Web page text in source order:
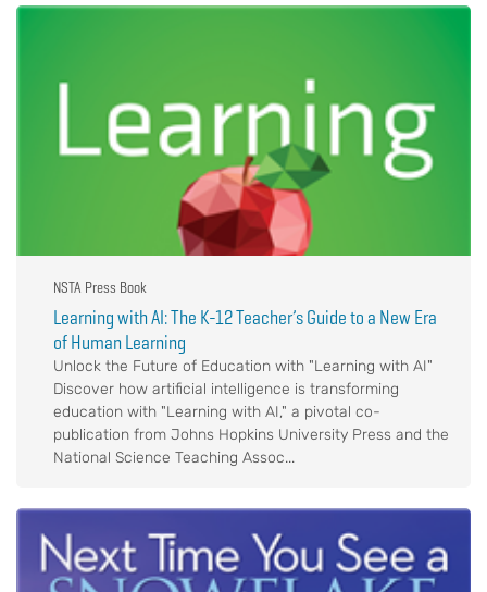
NSTA Press Book
Learning with AI: The K-12 Teacher’s Guide to a New Era
of Human Learning
Unlock the Future of Education with "Learning with AI"
Discover how artificial intelligence is transforming
education with "Learning with AI," a pivotal co-
publication from Johns Hopkins University Press and the
National Science Teaching Assoc...